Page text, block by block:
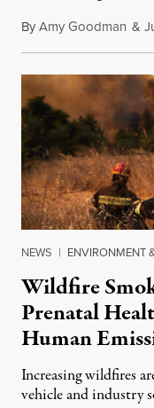
ByAmy Goodman &
NEWS | ENVIRONMENT
Wildfire
Prenatal
Human
Increasing wildfires
vehicle and industry